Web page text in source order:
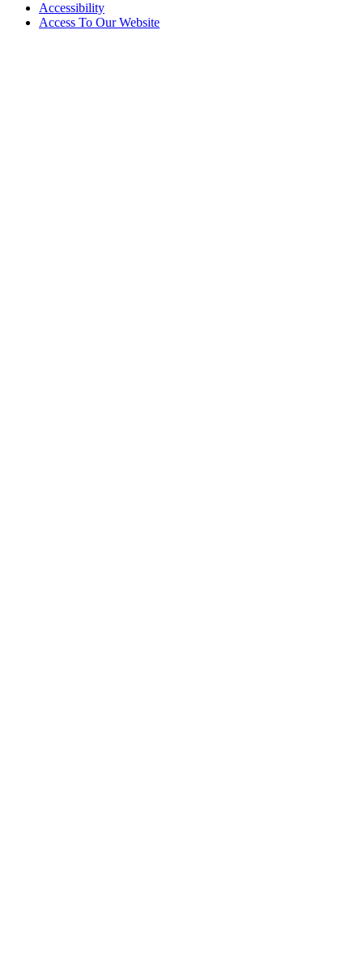
Accessibility
Access To Our Website